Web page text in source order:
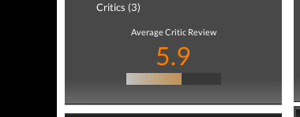
Critics (3)
Average Critic Review
5.9